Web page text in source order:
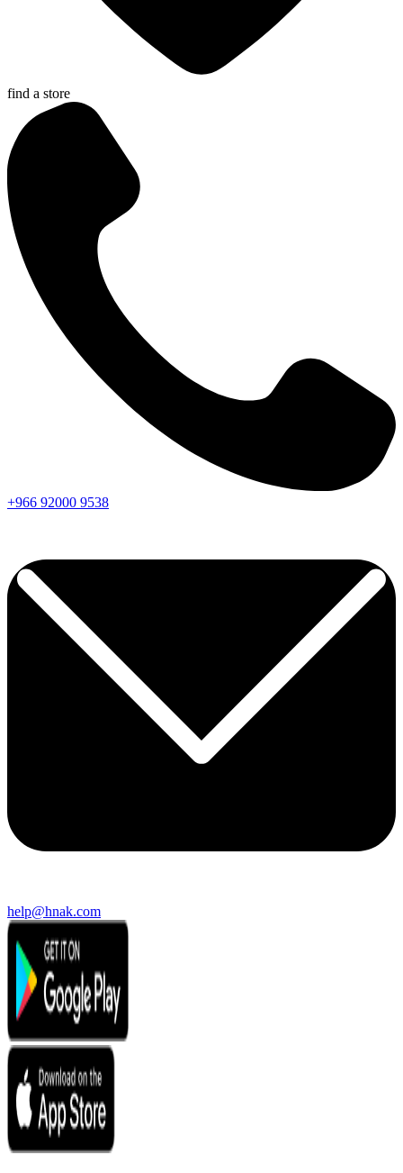
find a store
+966 92000 9538
help@hnak.com